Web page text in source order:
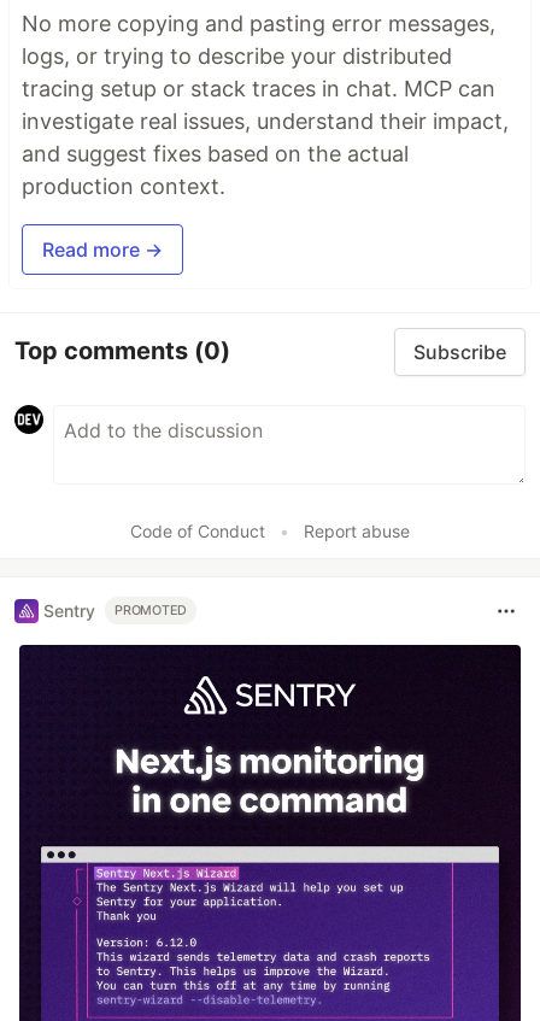
No more copying and pasting error messages,
logs, or trying to describe your distributed
tracing setup or stack traces in chat. MCP can
investigate real issues, understand their impact,
and suggest fixes based on the actual
production context.
Read more →
Top comments (0) Subscribe
Code of Conduct • Report abuse
Sentry PROMOTED